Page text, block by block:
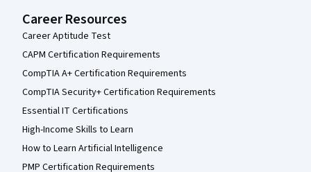
Career Resources
Career Aptitude Test
CAPM Certification Requirements
CompTIA A+ Certification Requirements
CompTIA Security+ Certification Requirements
Essential IT Certifications
High-Income Skills to Learn
How to Learn Artificial Intelligence
PMP Certification Requirements